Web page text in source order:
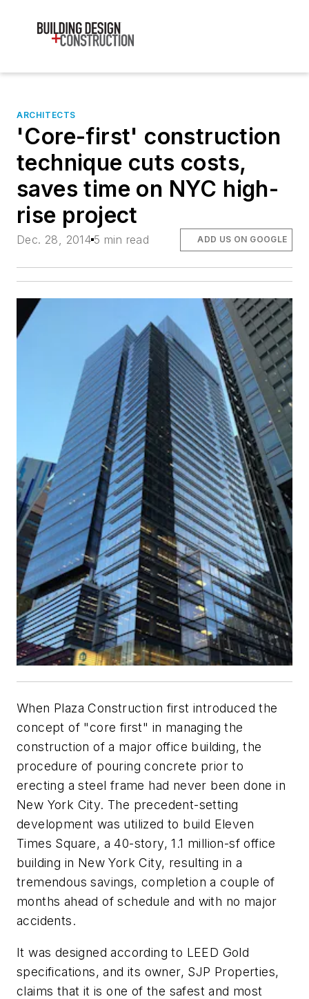
ARCHITECTS
'Core-first' construction
technique cuts costs,
saves time on NYC high-
rise project
Dec. 28, 2014 5 min read ADD US ON GOOGLE
When Plaza Construction first introduced the
concept of "core first" in managing the
construction of a major office building, the
procedure of pouring concrete prior to
erecting a steel frame had never been done in
New York City. The precedent-setting
development was utilized to build Eleven
Times Square, a 40-story, 1.1 million-sf office
building in New York City, resulting in a
tremendous savings, completion a couple of
months ahead of schedule and with no major
accidents.
It was designed according to LEED Gold
specifications, and its owner, SJP Properties,
claims that it is one of the safest and most